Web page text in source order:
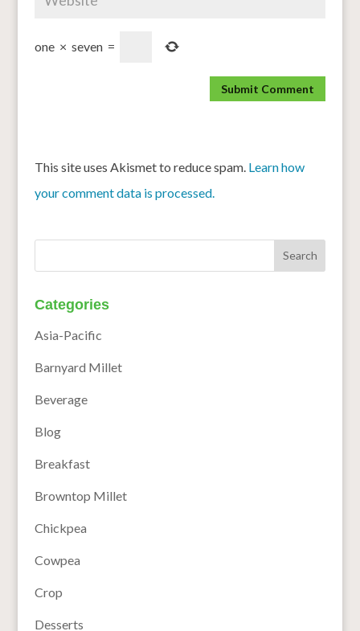
one × seven =
This site uses Akismet to reduce spam. Learn how
your comment data is processed.
Categories
Asia-Pacific
Barnyard Millet
Beverage
Blog
Breakfast
Browntop Millet
Chickpea
Cowpea
Crop
Desserts